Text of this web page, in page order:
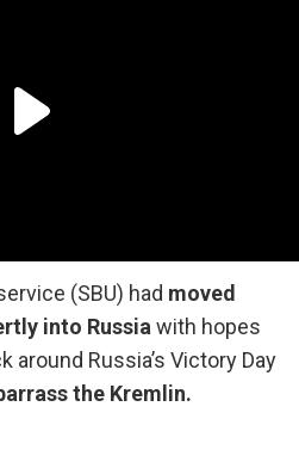
(SBU) had moved
into Russia with hopes
around Russia’s Victory Day
the Kremlin.